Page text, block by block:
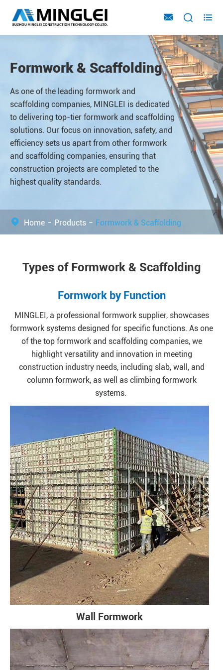
  
Formwork & Scaffolding
As one of the leading formwork and
scaffolding companies, MINGLEI is dedicated
to delivering top-tier formwork and scaffolding
solutions. Our focus on innovation, safety, and
efficiency sets us apart from other formwork
and scaffolding companies, ensuring that
construction projects are completed to the
highest quality standards.
Home Products Formwork & Scaffolding
Types of Formwork & Scaffolding
Formwork by Function
MINGLEI, a professional formwork supplier, showcases
formwork systems designed for specific functions. As one
of the top formwork and scaffolding companies, we
highlight versatility and innovation in meeting
construction industry needs, including slab, wall, and
column formwork, as well as climbing formwork
systems.
Wall Formwork